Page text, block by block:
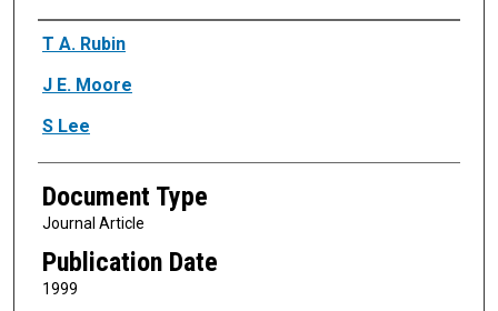
Authors
T A. Rubin
J E. Moore
S Lee
Document Type
Journal Article
Publication Date
1999